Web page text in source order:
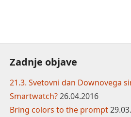
Zadnje objave
21.3. Svetovni dan Downovega
Smartwatch?26.04.2016
Bring colors to the prompt